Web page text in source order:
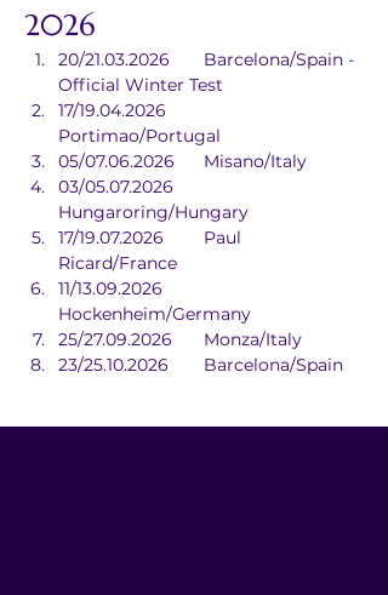
2026
20/21.03.2026	Barcelona/Spain -
Official Winter Test
17/19.04.2026
Portimao/Portugal
05/07.06.2026	Misano/Italy
03/05.07.2026
Hungaroring/Hungary
17/19.07.2026	Paul
Ricard/France
11/13.09.2026
Hockenheim/Germany
25/27.09.2026	Monza/Italy
23/25.10.2026	Barcelona/Spain